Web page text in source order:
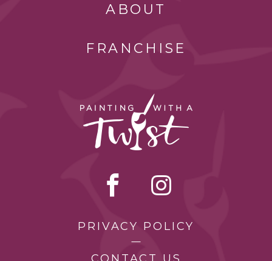
ABOUT
FRANCHISE
PRIVACY POLICY